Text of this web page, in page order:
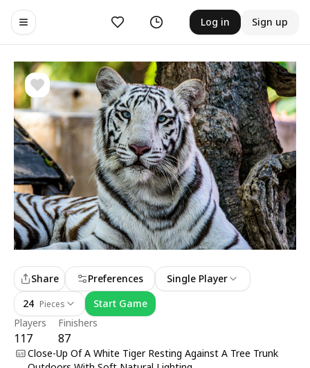
Toggle navigation menu
Likes History Log in Sign up
Players
117
Finishers
87
Share Preferences
Single Player
24 Pieces Start Game
Close-Up Of A White Tiger Resting Against A Tree Trunk